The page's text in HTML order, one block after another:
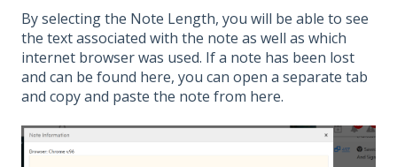
By selecting the Note Length, you will be able to see
the text associated with the note as well as which
internet browser was used. If a note has been lost
and can be found here, you can open a separate tab
and copy and paste the note from here.